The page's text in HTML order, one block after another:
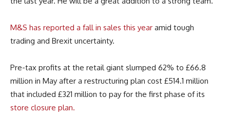
M&S has reported a fall in sales this year amid tough
trading and Brexit uncertainty.
Pre-tax profits at the retail giant slumped 62% to £66.8
million in May after a restructuring plan cost £514.1 million
that included £321 million to pay for the first phase of its
store closure plan.